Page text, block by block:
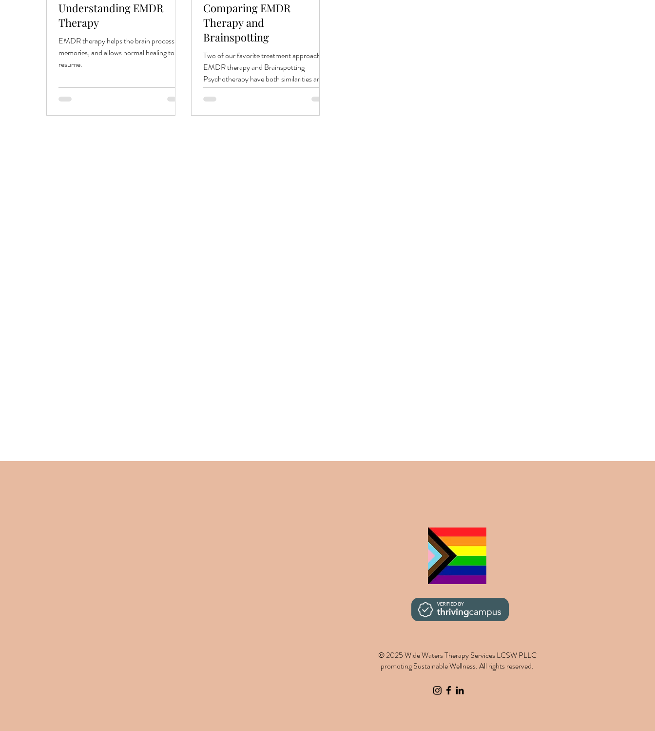
Understanding EMDR
Therapy
EMDR therapy helps the brain process
memories, and allows normal healing to
resume.
Comparing EMDR
Therapy and
Brainspotting
Two of our favorite treatment approaches,
EMDR therapy and Brainspotting
Psychotherapy have both similarities and
differences.
© 2025 Wide Waters Therapy Services LCSW PLLC
promoting Sustainable Wellness. All rights reserved.